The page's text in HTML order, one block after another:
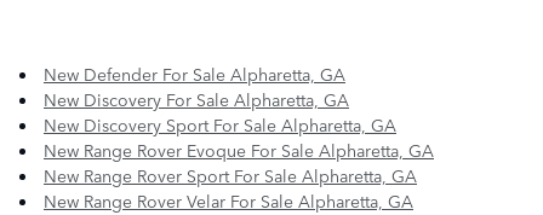
New Defender For Sale Alpharetta, GA
New Discovery For Sale Alpharetta, GA
New Discovery Sport For Sale Alpharetta, GA
New Range Rover Evoque For Sale Alpharetta, GA
New Range Rover Sport For Sale Alpharetta, GA
New Range Rover Velar For Sale Alpharetta, GA